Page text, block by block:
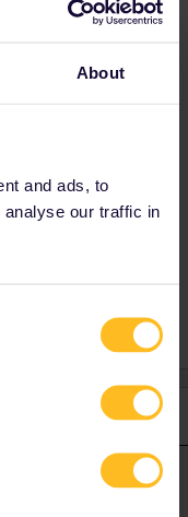
About
and ads, to
our traffic in
to contact
Forum|Forum|2 years ago